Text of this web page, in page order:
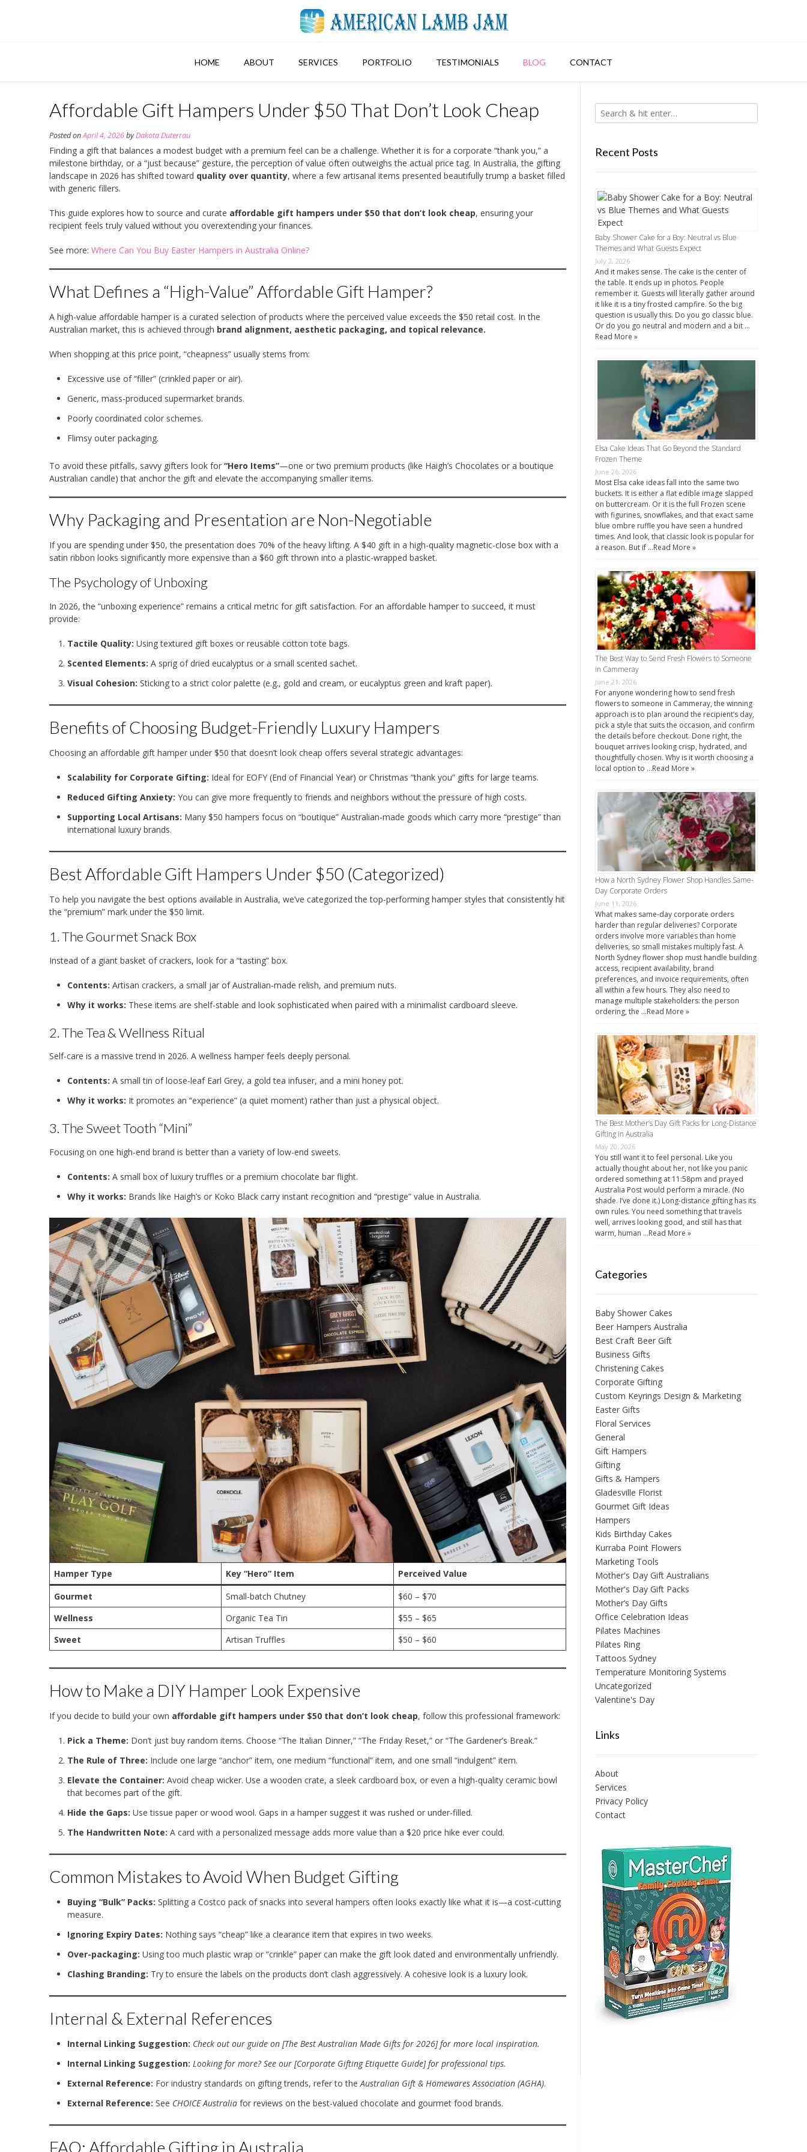
HOME ABOUT SERVICES PORTFOLIO TESTIMONIALS BLOG CONTACT
Affordable Gift Hampers Under $50 That Don’t Look Cheap
Posted onApril 4, 2026byDakota Duterrau
Finding a gift that balances a modest budget with a premium feel can be a challenge. Whether it is for a corporate “thank you,” a
milestone birthday, or a “just because” gesture, the perception of value often outweighs the actual price tag. In Australia, the gifting
landscape in 2026 has shifted toward quality over quantity, where a few artisanal items presented beautifully trump a basket filled
with generic fillers.
This guide explores how to source and curate affordable gift hampers under $50 that don’t look cheap, ensuring your
recipient feels truly valued without you overextending your finances.
See more: Where Can You Buy Easter Hampers in Australia Online?
What Defines a “High-Value” Affordable Gift Hamper?
A high-value affordable hamper is a curated selection of products where the perceived value exceeds the $50 retail cost. In the
Australian market, this is achieved through brand alignment, aesthetic packaging, and topical relevance.
When shopping at this price point, “cheapness” usually stems from:
Excessive use of “filler” (crinkled paper or air).
Generic, mass-produced supermarket brands.
Poorly coordinated color schemes.
Flimsy outer packaging.
To avoid these pitfalls, savvy gifters look for “Hero Items”—one or two premium products (like Haigh’s Chocolates or a boutique
Australian candle) that anchor the gift and elevate the accompanying smaller items.
Why Packaging and Presentation are Non-Negotiable
If you are spending under $50, the presentation does 70% of the heavy lifting. A $40 gift in a high-quality magnetic-close box with a
satin ribbon looks significantly more expensive than a $60 gift thrown into a plastic-wrapped basket.
The Psychology of Unboxing
In 2026, the “unboxing experience” remains a critical metric for gift satisfaction. For an affordable hamper to succeed, it must
provide:
Tactile Quality: Using textured gift boxes or reusable cotton tote bags.
Scented Elements: A sprig of dried eucalyptus or a small scented sachet.
Visual Cohesion: Sticking to a strict color palette (e.g., gold and cream, or eucalyptus green and kraft paper).
Benefits of Choosing Budget-Friendly Luxury Hampers
Choosing an affordable gift hamper under $50 that doesn’t look cheap offers several strategic advantages:
Scalability for Corporate Gifting: Ideal for EOFY (End of Financial Year) or Christmas “thank you” gifts for large teams.
Reduced Gifting Anxiety: You can give more frequently to friends and neighbors without the pressure of high costs.
Supporting Local Artisans: Many $50 hampers focus on “boutique” Australian-made goods which carry more “prestige” than
international luxury brands.
Best Affordable Gift Hampers Under $50 (Categorized)
To help you navigate the best options available in Australia, we’ve categorized the top-performing hamper styles that consistently hit
the “premium” mark under the $50 limit.
1. The Gourmet Snack Box
Instead of a giant basket of crackers, look for a “tasting” box.
Contents: Artisan crackers, a small jar of Australian-made relish, and premium nuts.
Why it works: These items are shelf-stable and look sophisticated when paired with a minimalist cardboard sleeve.
2. The Tea & Wellness Ritual
Self-care is a massive trend in 2026. A wellness hamper feels deeply personal.
Contents: A small tin of loose-leaf Earl Grey, a gold tea infuser, and a mini honey pot.
Why it works: It promotes an “experience” (a quiet moment) rather than just a physical object.
3. The Sweet Tooth “Mini”
Focusing on one high-end brand is better than a variety of low-end sweets.
Contents: A small box of luxury truffles or a premium chocolate bar flight.
Why it works: Brands like Haigh’s or Koko Black carry instant recognition and “prestige” value in Australia.
Hamper Type Key “Hero” Item
Perceived Value
Gourmet
Small-batch Chutney
$60 – $70
Wellness
Organic Tea Tin
$55 – $65
Sweet
Artisan Truffles $50 – $60
How to Make a DIY Hamper Look Expensive
If you decide to build your own affordable gift hampers under $50 that don’t look cheap, follow this professional framework:
Pick a Theme: Don’t just buy random items. Choose “The Italian Dinner,” “The Friday Reset,” or “The Gardener’s Break.”
The Rule of Three: Include one large “anchor” item, one medium “functional” item, and one small “indulgent” item.
Elevate the Container: Avoid cheap wicker. Use a wooden crate, a sleek cardboard box, or even a high-quality ceramic bowl
that becomes part of the gift.
Hide the Gaps: Use tissue paper or wood wool. Gaps in a hamper suggest it was rushed or under-filled.
The Handwritten Note: A card with a personalized message adds more value than a $20 price hike ever could.
Common Mistakes to Avoid When Budget Gifting
Buying “Bulk” Packs: Splitting a Costco pack of snacks into several hampers often looks exactly like what it is—a cost-cutting
measure.
Ignoring Expiry Dates: Nothing says “cheap” like a clearance item that expires in two weeks.
Over-packaging: Using too much plastic wrap or “crinkle” paper can make the gift look dated and environmentally unfriendly.
Clashing Branding: Try to ensure the labels on the products don’t clash aggressively. A cohesive look is a luxury look.
Internal & External References
Internal Linking Suggestion: Check out our guide on [The Best Australian Made Gifts for 2026] for more local inspiration.
Internal Linking Suggestion: Looking for more? See our [Corporate Gifting Etiquette Guide] for professional tips.
External Reference: For industry standards on gifting trends, refer to theAustralian Gift & Homewares Association (AGHA).
External Reference: See CHOICE Australia for reviews on the best-valued chocolate and gourmet food brands.
FAQ: Affordable Gifting in Australia
Recent Posts
Baby Shower Cake for a Boy: Neutral vs Blue
Themes and What Guests Expect
July 2, 2026
And it makes sense. The cake is the center of
the table. It ends up in photos. People
remember it. Guests will literally gather around
it like it is a tiny frosted campfire. So the big
question is usually this. Do you go classic blue.
Or do you go neutral and modern and a bit …
Read More »
Elsa Cake Ideas That Go Beyond the Standard
Frozen Theme
June 26, 2026
Most Elsa cake ideas fall into the same two
buckets. It is either a flat edible image slapped
on buttercream. Or it is the full Frozen scene
with figurines, snowflakes, and that exact same
blue ombre ruffle you have seen a hundred
times. And look, that classic look is popular for
a reason. But if …Read More »
The Best Way to Send Fresh Flowers to Someone
in Cammeray
June 21, 2026
For anyone wondering how to send fresh
flowers to someone in Cammeray, the winning
approach is to plan around the recipient’s day,
pick a style that suits the occasion, and confirm
the details before checkout. Done right, the
bouquet arrives looking crisp, hydrated, and
thoughtfully chosen. Why is it worth choosing a
local option to …Read More »
How a North Sydney Flower Shop Handles Same-
Day Corporate Orders
June 11, 2026
What makes same-day corporate orders
harder than regular deliveries? Corporate
orders involve more variables than home
deliveries, so small mistakes multiply fast. A
North Sydney flower shop must handle building
access, recipient availability, brand
preferences, and invoice requirements, often
all within a few hours. They also need to
manage multiple stakeholders: the person
ordering, the …Read More »
The Best Mother’s Day Gift Packs for Long-Distance
Gifting in Australia
May 20, 2026
You still want it to feel personal. Like you
actually thought about her, not like you panic
ordered something at 11:58pm and prayed
Australia Post would perform a miracle. (No
shade. I’ve done it.) Long-distance gifting has its
own rules. You need something that travels
well, arrives looking good, and still has that
warm, human …Read More »
Categories
Baby Shower Cakes
Beer Hampers Australia
Best Craft Beer Gift
Business Gifts
Christening Cakes
Corporate Gifting
Custom Keyrings Design & Marketing
Easter Gifts
Floral Services
General
Gift Hampers
Gifting
Gifts & Hampers
Gladesville Florist
Gourmet Gift Ideas
Hampers
Kids Birthday Cakes
Kurraba Point Flowers
Marketing Tools
Mother's Day Gift Australians
Mother's Day Gift Packs
Mother’s Day Gifts
Office Celebration Ideas
Pilates Machines
Pilates Ring
Tattoos Sydney
Temperature Monitoring Systems
Uncategorized
Valentine's Day
Links
About
Services
Privacy Policy
Contact